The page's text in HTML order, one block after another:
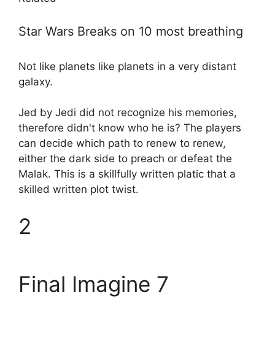
Star Wars Breaks on 10 most breathing
Not like planets like planets in a very distant
galaxy.
Jed by Jedi did not recognize his memories,
therefore didn't know who he is? The players
can decide which path to renew to renew,
either the dark side to preach or defeat the
Malak. This is a skillfully written platic that a
skilled written plot twist.
2
Final Imagine 7